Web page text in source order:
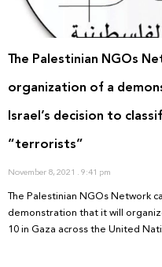
The Palestinian NGOs
organization of a
Israel’s decision to
“terrorists”
November 8, 2021 9:41 pm
The Palestinian NGOs Network
demonstration that it will
10 in Gaza across the United